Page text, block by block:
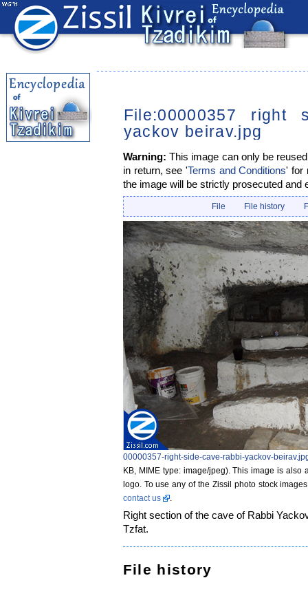
File:00000357 right
yackov beirav.jpg
Warning: This image can only be
in return, see 'Terms and Conditions' for
the image will be strictly prosecuted and
File File history
00000357-right-side-cave-rabbi-yackov-
KB, MIME type: image/jpeg). This image is also
logo. To use any of the Zissil photo stock
contact us
.
Right section of the cave of Rabbi
Tzfat.
File history